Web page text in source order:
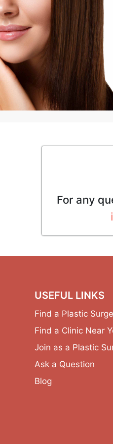
For any
USEFUL LINKS
Find a Plastic
Find a Clinic Near
Join as a Plastic
Ask a Question
Blog